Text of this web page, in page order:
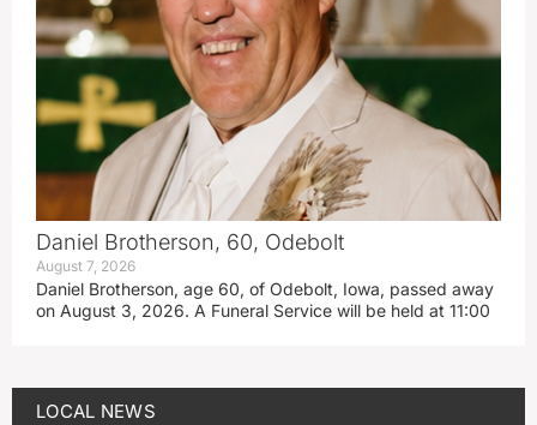
Daniel Brotherson, 60, Odebolt
August 7, 2026
Daniel Brotherson, age 60, of Odebolt, Iowa, passed away
on August 3, 2026. A Funeral Service will be held at 11:00
LOCAL NEWS